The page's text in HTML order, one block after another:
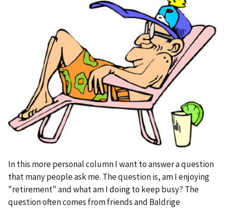
In this more personal column I want to answer a question
that many people ask me. The question is, am I enjoying
"retirement" and what am I doing to keep busy? The
question often comes from friends and Baldrige